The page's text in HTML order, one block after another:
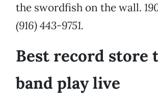
the swordfish on the wall.
(916) 443-9751.
Best record store
band play live